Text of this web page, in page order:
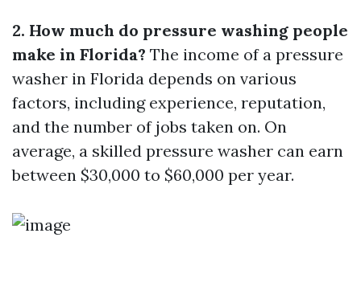
2. How much do pressure washing people
make in Florida? The income of a pressure
washer in Florida depends on various
factors, including experience, reputation,
and the number of jobs taken on. On
average, a skilled pressure washer can earn
between $30,000 to $60,000 per year.